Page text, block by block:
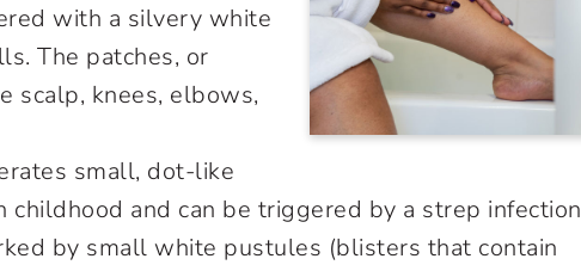
with a silvery white
The patches, or
scalp, knees, elbows,
small, dot-like
childhood and can be triggered by a strep
by small white pustules (blisters that contain